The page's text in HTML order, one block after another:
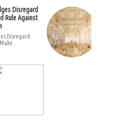
Disregard
Rule Against
Disregard